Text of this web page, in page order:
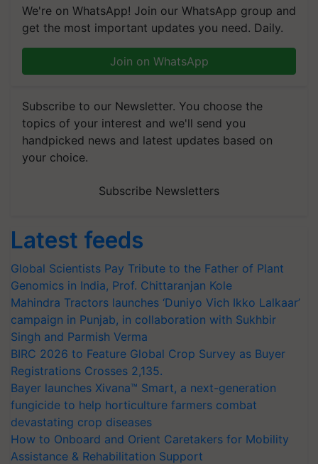
We're on WhatsApp! Join our WhatsApp group and
get the most important updates you need. Daily.
Join on WhatsApp
Subscribe to our Newsletter. You choose the
topics of your interest and we'll send you
handpicked news and latest updates based on
your choice.
Subscribe Newsletters
Latest feeds
Global Scientists Pay Tribute to the Father of Plant
Genomics in India, Prof. Chittaranjan Kole
Mahindra Tractors launches ‘Duniyo Vich Ikko Lalkaar’
campaign in Punjab, in collaboration with Sukhbir
Singh and Parmish Verma
BIRC 2026 to Feature Global Crop Survey as Buyer
Registrations Crosses 2,135.
Bayer launches Xivana™ Smart, a next-generation
fungicide to help horticulture farmers combat
devastating crop diseases
How to Onboard and Orient Caretakers for Mobility
Assistance & Rehabilitation Support